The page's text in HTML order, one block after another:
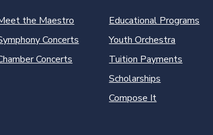
the Maestro
Concerts
Concerts
Educational Programs
Youth Orchestra
Tuition Payments
Scholarships
Compose It